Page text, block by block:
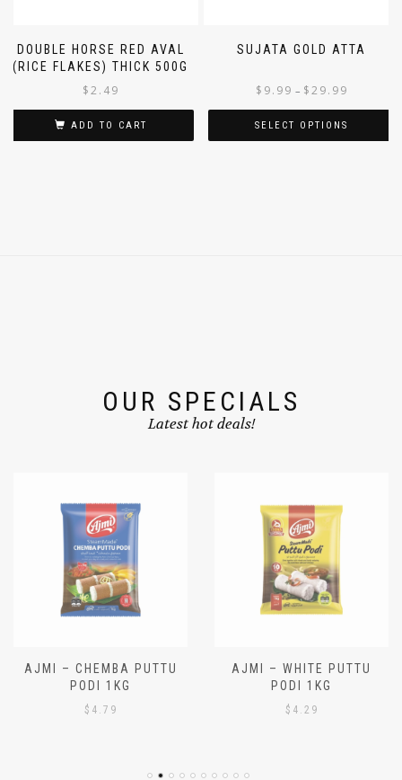
DOUBLE HORSE RED AVAL
(RICE FLAKES) THICK 500G
$2.49
ADD TO CART
SUJATA GOLD ATTA
$ 9.99 – $29.99
SELECT OPTIONS
OUR SPECIALS
Latest hot deals!
AJMI – CHEMBA PUTTU
PODI 1KG
$ 4.79
AJMI – WHITE PUTTU
PODI 1KG
$ 4.29